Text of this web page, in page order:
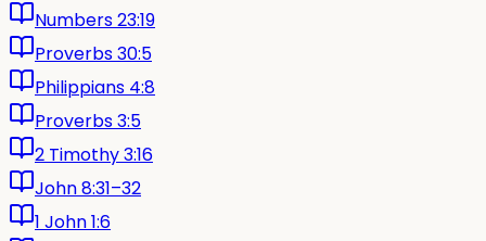
Numbers 23:19
Proverbs 30:5
Philippians 4:8
Proverbs 3:5
2 Timothy 3:16
John 8:31–32
1 John 1:6